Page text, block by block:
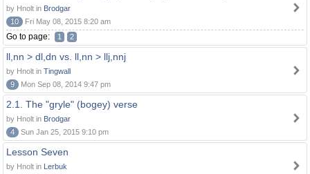
by Hnolt in Brodgar
10
Fri May 08, 2015 8:20 am
Go to page: 1 2
ll,nn > dl,dn vs. ll,nn > llj,nnj
by Hnolt in Tingwall
9
Mon Sep 08, 2014 9:47 pm
2.1. The "gryle" (bogey) verse
by Hnolt in Brodgar
4
Sun Jan 25, 2015 9:10 pm
Lesson Seven
by Hnolt in Lerbuk